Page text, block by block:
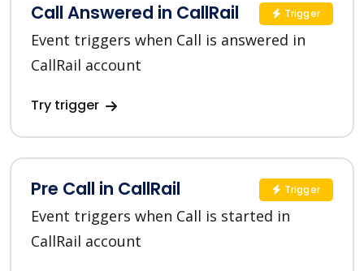
Call Answered in CallRail
Event triggers when Call is answered in
CallRail account
Try trigger
Trigger
Pre Call in CallRail
Event triggers when Call is started in
CallRail account
Trigger